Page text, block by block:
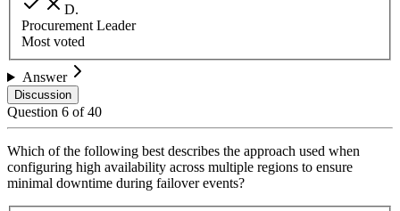
D.
Procurement Leader
Most voted
Answer
Discussion
Question 6 of40
Which of the following best describes the approach used when
configuring high availability across multiple regions to ensure
minimal downtime during failover events?